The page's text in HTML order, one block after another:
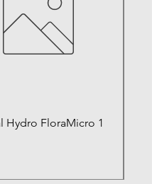
Hydro FloraMicro 1